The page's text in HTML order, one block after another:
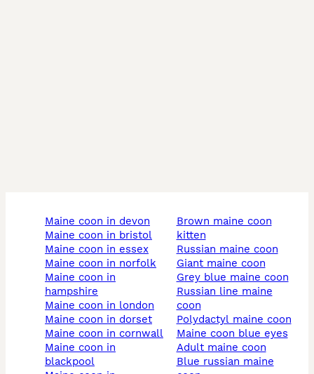
maine coon in devon
maine coon in bristol
maine coon in essex
maine coon in norfolk
maine coon in
hampshire
maine coon in london
maine coon in dorset
maine coon in cornwall
maine coon in
blackpool
brown maine coon
kitten
russian maine coon
giant maine coon
grey blue maine coon
russian line maine
coon
polydactyl maine coon
maine coon blue eyes
adult maine coon
blue russian maine